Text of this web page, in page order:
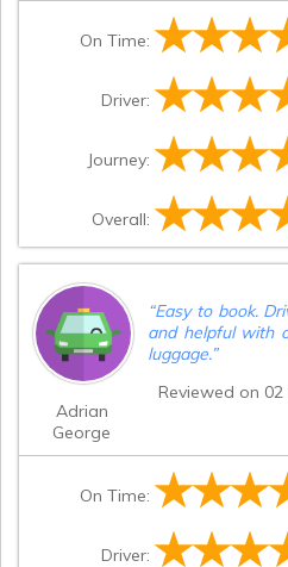
On Time:
Driver:
Journey:
Overall:
Adrian
George
“Easy to book.
and helpful with
luggage.”
Reviewed on 02
On Time:
Driver: